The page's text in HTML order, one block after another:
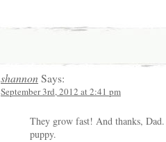
shannon Says:
September 3rd, 2012 at 2:41 pm
They grow fast! And thanks, Dad.
puppy.